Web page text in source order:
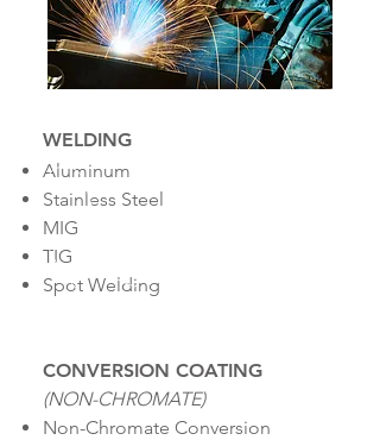
WELDING
Aluminum
Stainless Steel
MIG
TIG
Spot Welding
CONVERSION COATING
(NON-CHROMATE)
Non-Chromate Conversion